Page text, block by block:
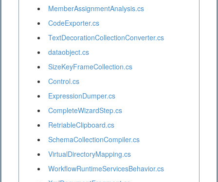
MemberAssignmentAnalysis.cs
CodeExporter.cs
TextDecorationCollectionConverter.cs
dataobject.cs
SizeKeyFrameCollection.cs
Control.cs
ExpressionDumper.cs
CompleteWizardStep.cs
RetriableClipboard.cs
SchemaCollectionCompiler.cs
VirtualDirectoryMapping.cs
WorkflowRuntimeServicesBehavior.cs